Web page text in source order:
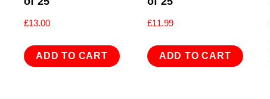
£13.00
ADD TO CART
£11.99
ADD TO CART